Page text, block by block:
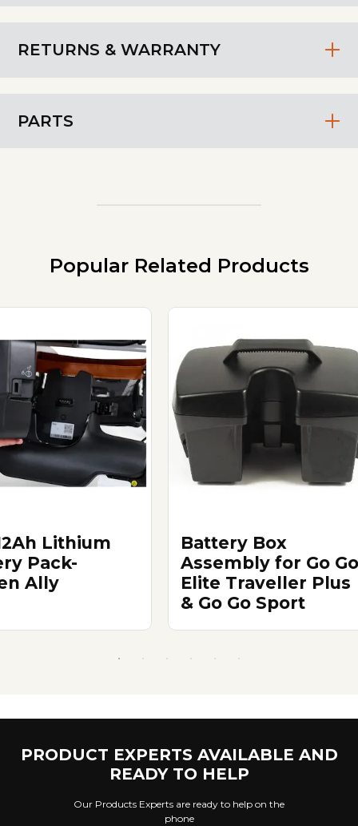
RETURNS & WARRANTY
PARTS
Popular Related Products
Lithium
Pack-
Ally
Battery Box
Assembly for Go Go
Elite Traveller Plus
& Go Go Sport
PRODUCT EXPERTS AVAILABLE AND
READY TO HELP
Our Products Experts are ready to help on the
phone